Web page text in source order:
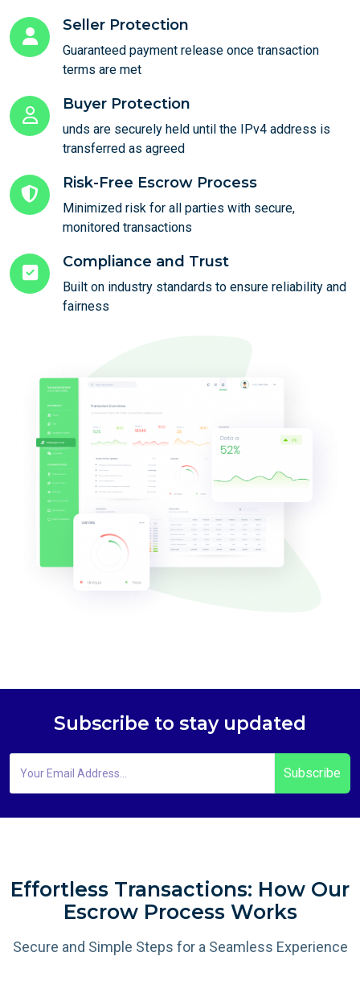
Seller Protection
Guaranteed payment release once transaction
terms are met
Buyer Protection
unds are securely held until the IPv4 address is
transferred as agreed
Risk-Free Escrow Process
Minimized risk for all parties with secure,
monitored transactions
Compliance and Trust
Built on industry standards to ensure reliability and
fairness
Subscribe to stay updated
Subscribe
Effortless Transactions: How Our
Escrow Process Works
Secure and Simple Steps for a Seamless Experience